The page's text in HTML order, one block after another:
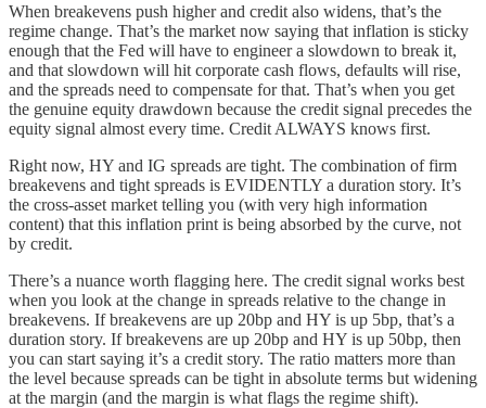
When breakevens push higher and credit also widens, that’s the
regime change. That’s the market now saying that inflation is sticky
enough that the Fed will have to engineer a slowdown to break it,
and that slowdown will hit corporate cash flows, defaults will rise,
and the spreads need to compensate for that. That’s when you get
the genuine equity drawdown because the credit signal precedes the
equity signal almost every time. Credit ALWAYS knows first.
Right now, HY and IG spreads are tight. The combination of firm
breakevens and tight spreads is EVIDENTLY a duration story. It’s
the cross-asset market telling you (with very high information
content) that this inflation print is being absorbed by the curve, not
by credit.
There’s a nuance worth flagging here. The credit signal works best
when you look at the change in spreads relative to the change in
breakevens. If breakevens are up 20bp and HY is up 5bp, that’s a
duration story. If breakevens are up 20bp and HY is up 50bp, then
you can start saying it’s a credit story. The ratio matters more than
the level because spreads can be tight in absolute terms but widening
at the margin (and the margin is what flags the regime shift).